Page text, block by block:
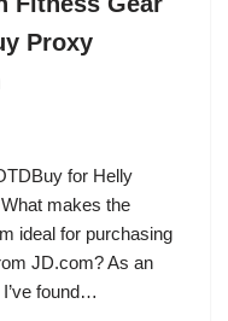
Proxy
for Helly
makes the
ideal for purchasing
JD.com? As an
found…